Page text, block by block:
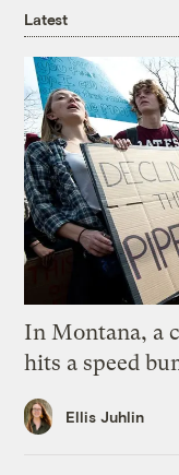
Latest
In Montana, a
hits a speed
Ellis Juhlin